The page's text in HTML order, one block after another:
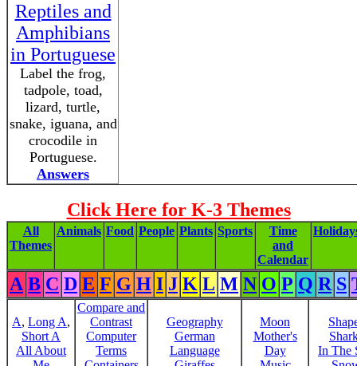
Reptiles and
Amphibians
in Portuguese
Label the frog,
tadpole, toad,
lizard, turtle,
snake, iguana, and
crocodile in
Portuguese.
Answers
Click Here for K-3 Themes
All
Themes
Animals Food People Plants Sports
Time
and
Calendar
A B C D E F G H I J K L M N O P Q R S
A, Long A,
Short A
All About
Compare and
Contrast
Computer
Terms
Geography
German
Language
Moon
Mother's
Day
In The